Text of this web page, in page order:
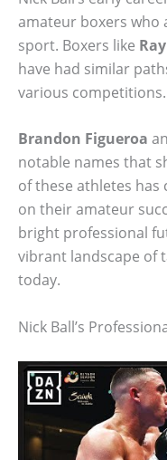
amateur boxers who
sport. Boxers like
have had similar
various competitions.
Brandon Figueroa
notable names that
of these athletes
on their amateur
bright professional
vibrant landscape of
today.
Nick Ball’s